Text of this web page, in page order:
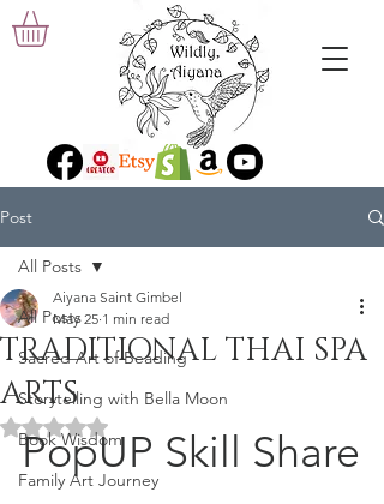
Post
All Posts
Sacred Art of Beading
Storytelling with Bella Moon
Book Wisdom
Family Art Journey
All Posts
TRADITIONAL THAI SPA
ARTS
Aiyana Saint Gimbel
May 25 1 min read
Rated NaN out of 5 stars.
PopUP Skill Share